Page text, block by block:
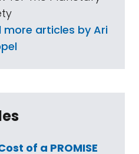
more articles by Ari
of a PROMISE